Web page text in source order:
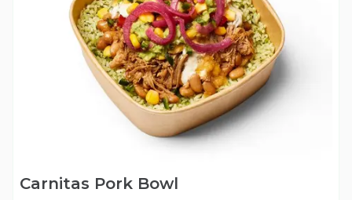
Carnitas Pork Bowl